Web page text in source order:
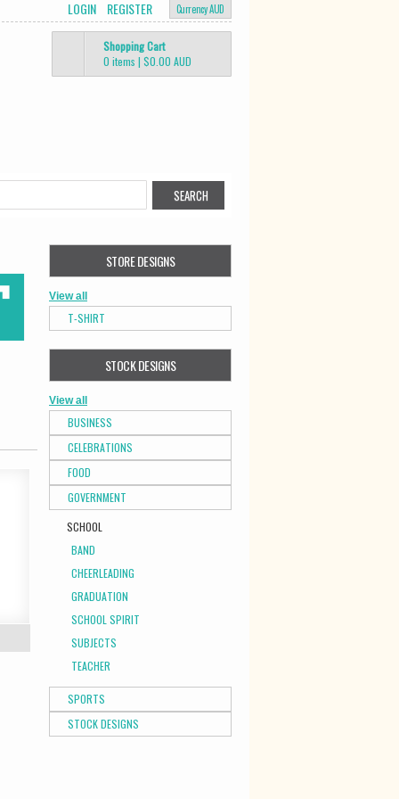
Currency AUD
LOGIN REGISTER
Shopping Cart
0 items | $0.00 AUD
STORE DESIGNS
View all
T-SHIRT
STOCK DESIGNS
View all
BUSINESS
CELEBRATIONS
FOOD
GOVERNMENT
SCHOOL
BAND
CHEERLEADING
GRADUATION
SCHOOL SPIRIT
SUBJECTS
TEACHER
SPORTS
STOCK DESIGNS